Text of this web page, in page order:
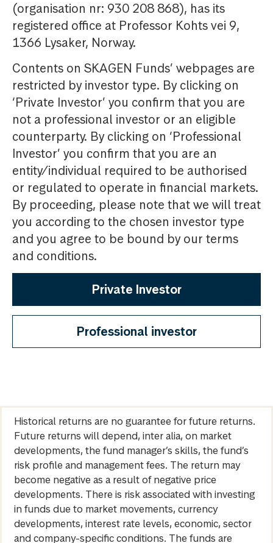
(organisation nr: 930 208 868), has its
registered office at Professor Kohts vei 9,
1366 Lysaker, Norway.
Contents on SKAGEN Funds’ webpages are
restricted by investor type. By clicking on
‘Private Investor’ you confirm that you are
not a professional investor or an eligible
counterparty. By clicking on ‘Professional
Investor’ you confirm that you are an
entity/individual required to be authorised
or regulated to operate in financial markets.
By proceeding, please note that we will treat
you according to the chosen investor type
and you agree to be bound by our terms
and conditions.
Private Investor
Professional investor
Historical returns are no guarantee for future returns.
Future returns will depend, inter alia, on market
developments, the fund manager’s skills, the fund’s
risk profile and management fees. The return may
become negative as a result of negative price
developments. There is risk associated with investing
in funds due to market movements, currency
developments, interest rate levels, economic, sector
and company-specific conditions. The funds are